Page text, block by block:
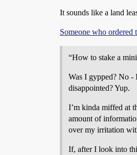
It sounds like a land
Someone who ordered
“How to stake a
Was I gypped? No -
disappointed? Yup.
I’m kinda miffed at
amount of
over my irritation
If, after I look into